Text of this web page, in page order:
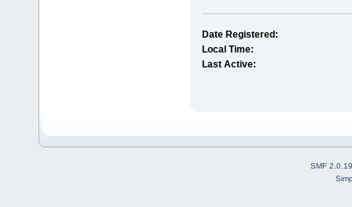
Date Registered:
Local Time:
Last Active:
SMF 2.0.19